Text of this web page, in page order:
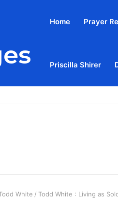
Home Prayer
Priscilla Shirer
White / Todd White : Living as